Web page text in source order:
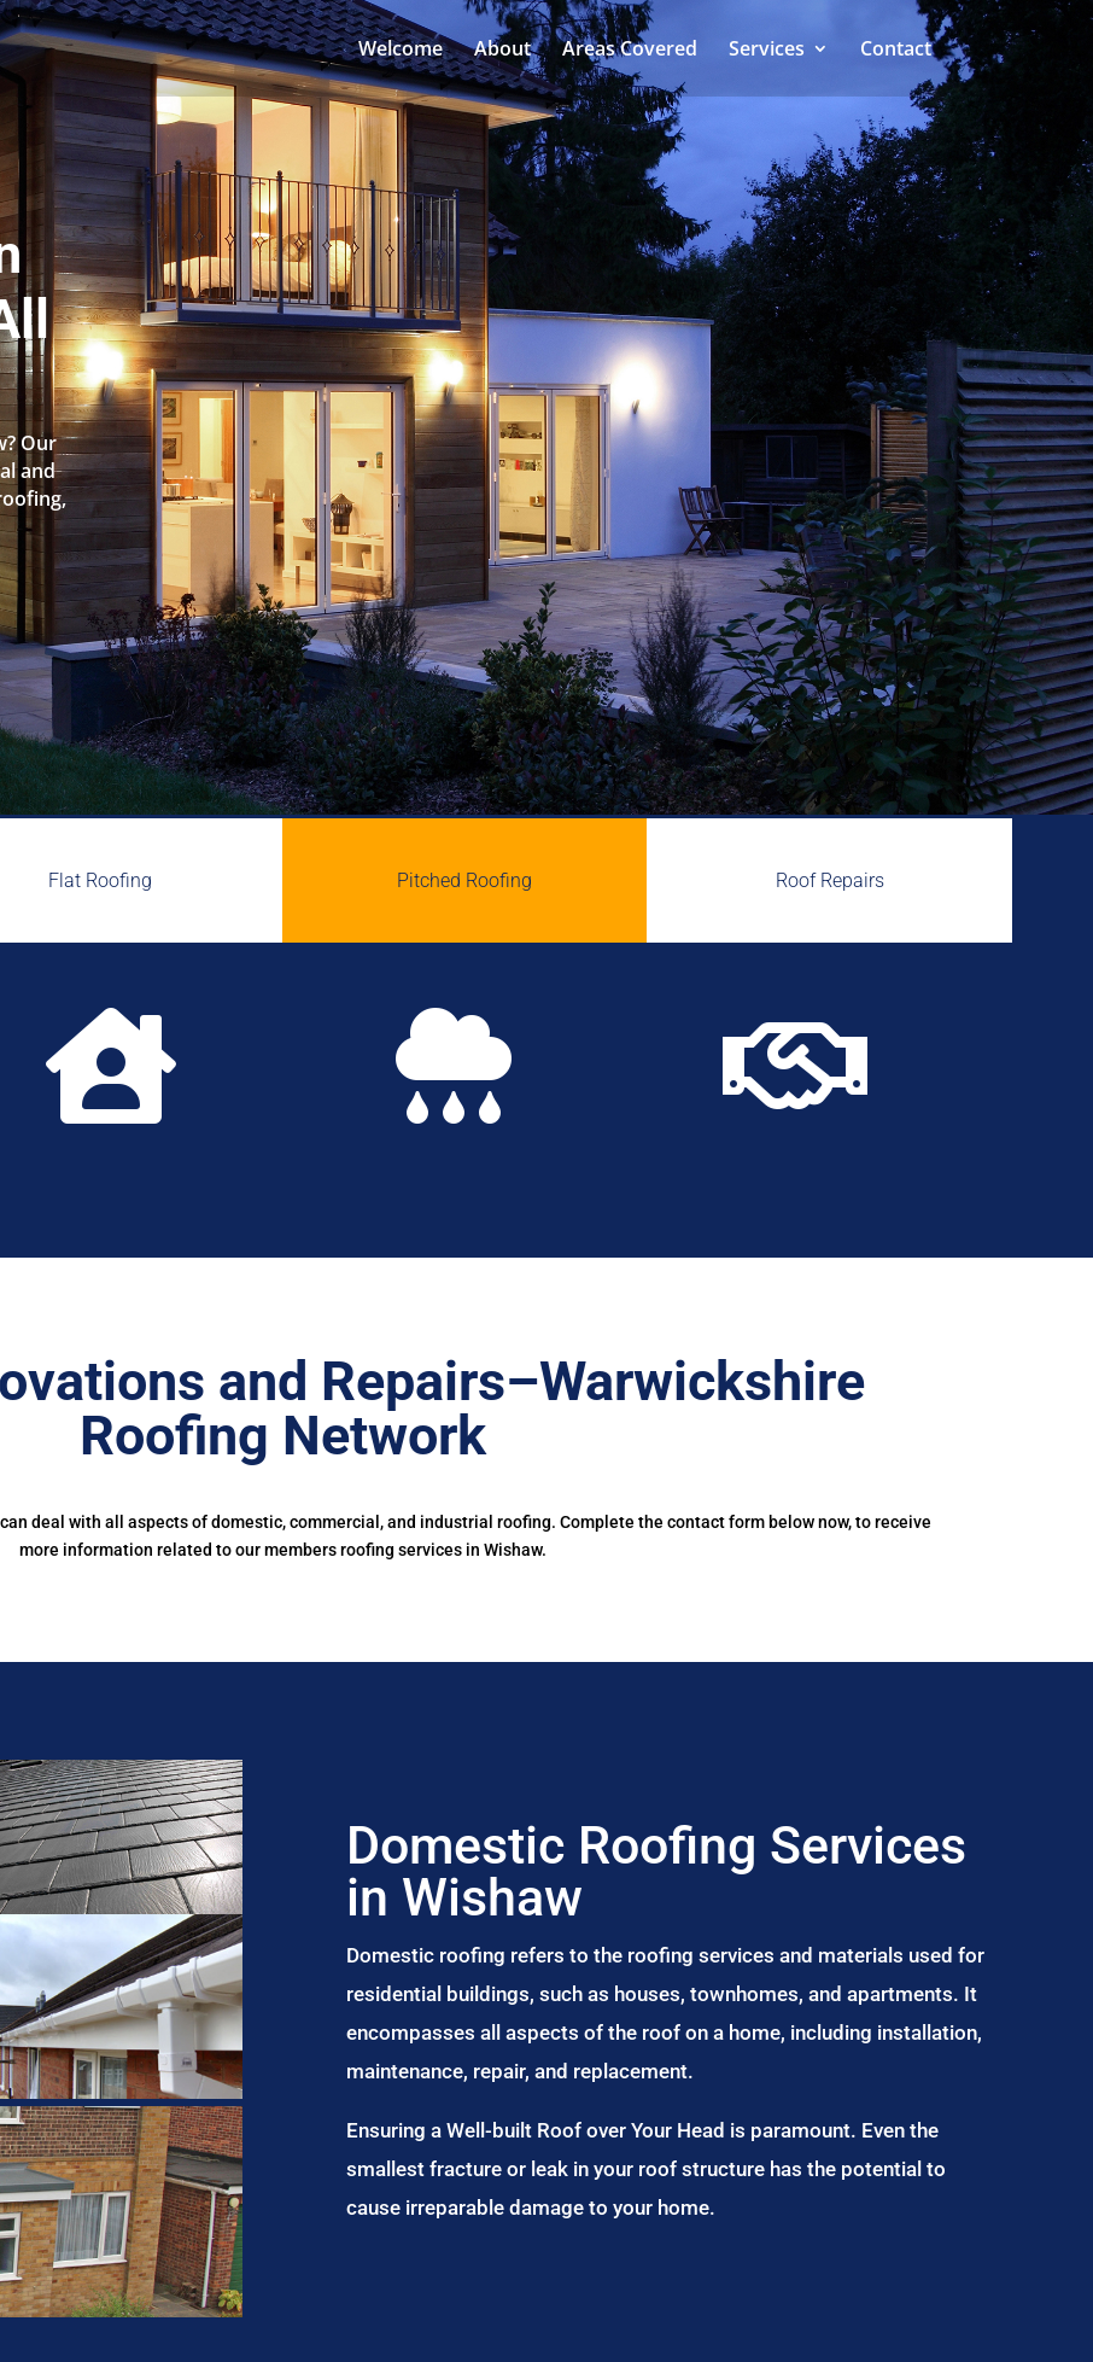
Welcome About Areas Covered Services Contact
Our
and
Flat Roofing Pitched Roofing Roof Repairs
  
and Repairs–Warwickshire
Roofing Network
deal with all aspects of domestic, commercial, and industrial roofing. Complete the contact form below now, to receive
more information related to our members roofing services in Wishaw.
Domestic Roofing Services
in Wishaw
Domestic roofing refers to the roofing services and materials used for
residential buildings, such as houses, townhomes, and apartments. It
encompasses all aspects of the roof on a home, including installation,
maintenance, repair, and replacement.
Ensuring a Well-built Roof over Your Head is paramount. Even the
smallest fracture or leak in your roof structure has the potential to
cause irreparable damage to your home.